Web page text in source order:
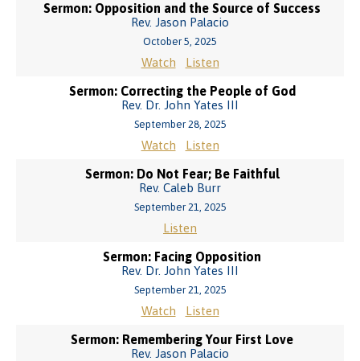
Sermon: Opposition and the Source of Success
Rev. Jason Palacio
October 5, 2025
Watch Listen
Sermon: Correcting the People of God
Rev. Dr. John Yates III
September 28, 2025
Watch Listen
Sermon: Do Not Fear; Be Faithful
Rev. Caleb Burr
September 21, 2025
Listen
Sermon: Facing Opposition
Rev. Dr. John Yates III
September 21, 2025
Watch Listen
Sermon: Remembering Your First Love
Rev. Jason Palacio